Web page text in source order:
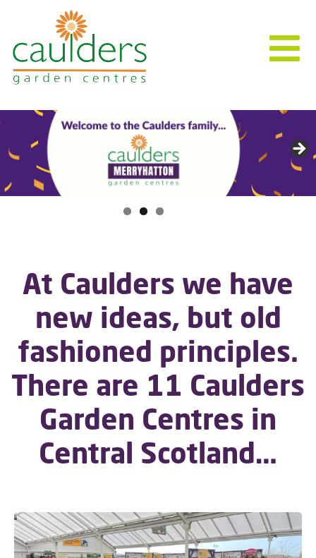
At Caulders we have
new ideas, but old
fashioned principles.
There are 11 Caulders
Garden Centres in
Central Scotland…